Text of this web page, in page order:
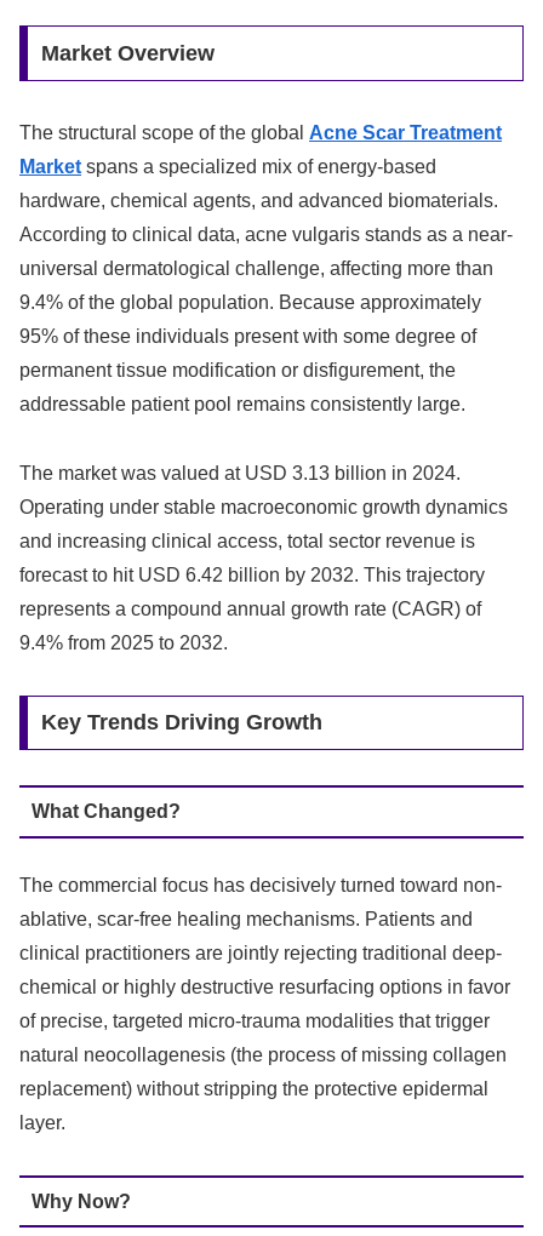
Market Overview
The structural scope of the global Acne Scar Treatment
Market spans a specialized mix of energy-based
hardware, chemical agents, and advanced biomaterials.
According to clinical data, acne vulgaris stands as a near-
universal dermatological challenge, affecting more than
9.4% of the global population. Because approximately
95% of these individuals present with some degree of
permanent tissue modification or disfigurement, the
addressable patient pool remains consistently large.
The market was valued at USD 3.13 billion in 2024.
Operating under stable macroeconomic growth dynamics
and increasing clinical access, total sector revenue is
forecast to hit USD 6.42 billion by 2032. This trajectory
represents a compound annual growth rate (CAGR) of
9.4% from 2025 to 2032.
Key Trends Driving Growth
What Changed?
The commercial focus has decisively turned toward non-
ablative, scar-free healing mechanisms. Patients and
clinical practitioners are jointly rejecting traditional deep-
chemical or highly destructive resurfacing options in favor
of precise, targeted micro-trauma modalities that trigger
natural neocollagenesis (the process of missing collagen
replacement) without stripping the protective epidermal
layer.
Why Now?